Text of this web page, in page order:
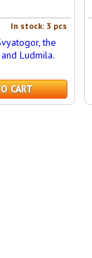
In stock: 3 pcs
the
Ludmila.
CART